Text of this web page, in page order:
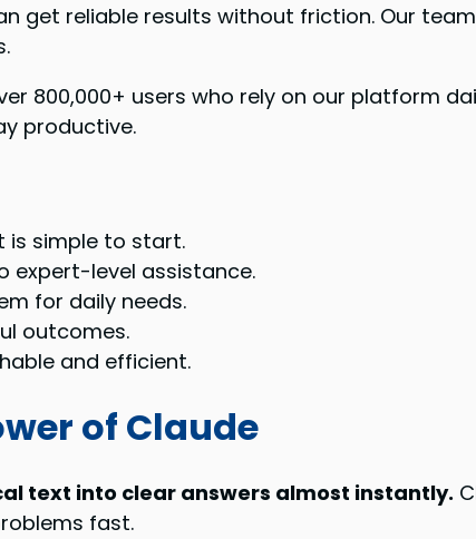
get reliable results without friction. Our
800,000+ users who rely on our platform
productive.
is simple to start.
expert-level assistance.
for daily needs.
outcomes.
and efficient.
of Claude
text into clear answers almost instantly.
fast.